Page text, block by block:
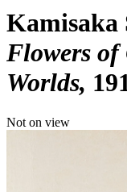
Kamisaka
Flowers of
Worlds
Not on view